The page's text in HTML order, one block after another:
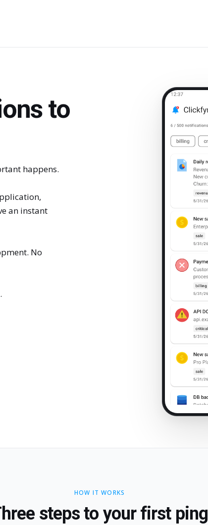
to
happens.
an instant
No
HOW IT WORKS
steps to your first ping